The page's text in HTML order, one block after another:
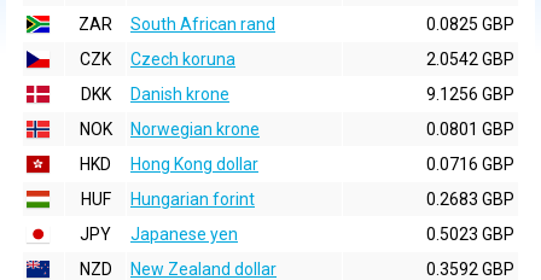
ZAR
South African rand
0.0825 GBP
CZK
Czech koruna
2.0542 GBP
DKK
Danish krone
9.1256 GBP
NOK
Norwegian krone
0.0801 GBP
HKD
Hong Kong dollar
0.0716 GBP
HUF
Hungarian forint
0.2683 GBP
JPY
Japanese yen
0.5023 GBP
NZD
New Zealand dollar
0.3592 GBP